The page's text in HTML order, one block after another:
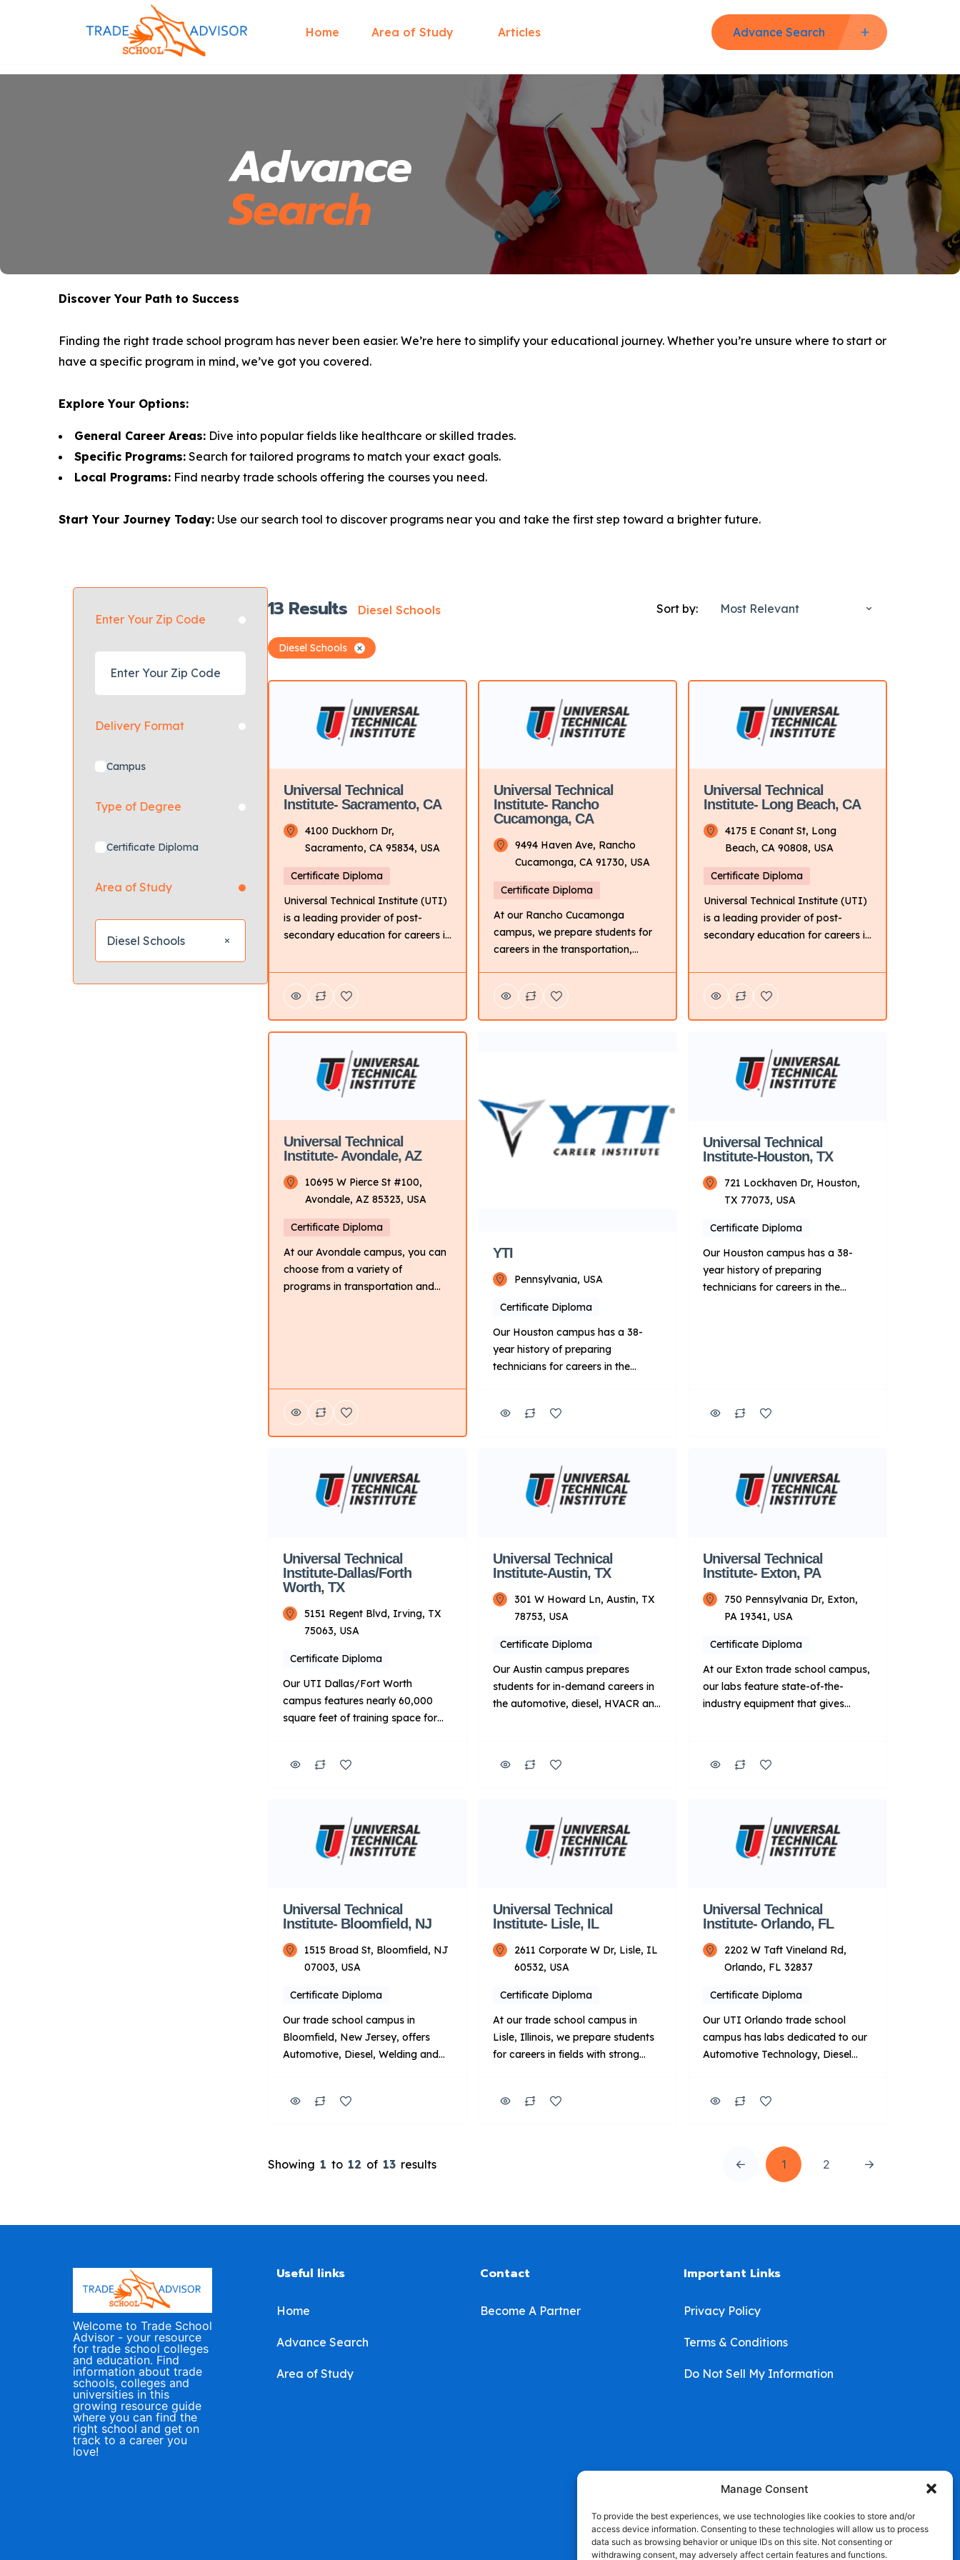
Manage Consent
To provide the best experiences, we use technologies like cookies to store and/or
access device information. Consenting to these technologies will allow us to process
data such as browsing behavior or unique IDs on this site. Not consenting or
withdrawing consent, may adversely affect certain features and functions.
Home Area of Study Articles Advance Search
Advance
Search
Discover Your Path to Success
Finding the right trade school program has never been easier. We’re here to simplify your educational journey. Whether you’re unsure where to start or
have a specific program in mind, we’ve got you covered.
Explore Your Options:
General Career Areas: Dive into popular fields like healthcare or skilled trades.
Specific Programs: Search for tailored programs to match your exact goals.
Local Programs: Find nearby trade schools offering the courses you need.
Start Your Journey Today: Use our search tool to discover programs near you and take the first step toward a brighter future.
Enter Your Zip Code
Delivery Format
Campus
Type of Degree
Certificate Diploma
Area of Study
Diesel Schools
13 Results Diesel Schools Sort by: Most Relevant
Diesel Schools
Universal Technical
Institute- Sacramento, CA
4100 Duckhorn Dr,
Sacramento, CA 95834, USA
Certificate Diploma
Universal Technical Institute (UTI)
is a leading provider of post-
secondary education for careers in
offers hands-on training programs
in automotive, diesel, collision
repair, motorcycle, and marine
technology. Key Points About UTI:
training for automotive and related
fields. Delivery Mode: Campus-
based with hands-on learning.
campuses […]
Universal Technical
Institute- Rancho
Cucamonga, CA
9494 Haven Ave, Rancho
Cucamonga, CA 91730, USA
Certificate Diploma
At our Rancho Cucamonga
campus, we prepare students for
careers in the transportation,
industries. From automotive,
diesel, and welding to wind power,
robotics and automation, and
training for automotive and related
fields. […]
Universal Technical
Institute- Long Beach, CA
4175 E Conant St, Long
Beach, CA 90808, USA
Certificate Diploma
Universal Technical Institute (UTI)
is a leading provider of post-
secondary education for careers in
offers hands-on training programs
in automotive, diesel, collision
repair, motorcycle, and marine
technology. Key Points About UTI:
training for automotive and related
fields. Delivery Mode: Campus-
based with hands-on learning.
Universal Technical
Institute- Avondale, AZ
10695 W Pierce St #100,
Avondale, AZ 85323, USA
Certificate Diploma
At our Avondale campus, you can
choose from a variety of
programs in transportation and
career where you can express your
creativity and support many
different industries, you may […]
YTI
Pennsylvania, USA
Certificate Diploma
Our Houston campus has a 38-
year history of preparing
technicians for careers in the
qualifying graduates can apply to
focused on Ford, BMW and
Cummins diesel engines11 after
completing a core program. Key
Universal Technical
Institute-Houston, TX
721 Lockhaven Dr, Houston,
TX 77073, USA
Certificate Diploma
Our Houston campus has a 38-
year history of preparing
technicians for careers in the
Cummins diesel engines11 after
Universal Technical
Institute-Dallas/Forth
Worth, TX
5151 Regent Blvd, Irving, TX
75063, USA
Certificate Diploma
Our UTI Dallas/Fort Worth
campus features nearly 60,000
square feet of training space for
Welding technology programs.
Company Manufacturer-Specific
Advanced Training program. Key
Points About UTI: Focus: Primarily
Delivery Mode: […]
Universal Technical
Institute-Austin, TX
301 W Howard Ln, Austin, TX
78753, USA
Certificate Diploma
Our Austin campus prepares
students for in-demand careers in
the automotive, diesel, HVACR and
means students gain experience in
along the way, learn from
passionate instructors with real-
world experience. Upon
Universal Technical
Institute- Exton, PA
750 Pennsylvania Dr, Exton,
PA 19341, USA
Certificate Diploma
At our Exton trade school campus,
our labs feature state-of-the-
industry equipment that gives
features a Roush Yates Power &
It also has a dedicated diesel lab
featuring a full line […]
Universal Technical
Institute- Bloomfield, NJ
1515 Broad St, Bloomfield, NJ
07003, USA
Certificate Diploma
Our trade school campus in
Bloomfield, New Jersey, offers
Automotive, Diesel, Welding and
labs. The programs are led by
their programs, graduates will be
prepared to pursue a career in
About UTI: Focus: […]
Universal Technical
Institute- Lisle, IL
2611 Corporate W Dr, Lisle, IL
60532, USA
Certificate Diploma
At our trade school campus in
Lisle, Illinois, we prepare students
for careers in fields with strong
we offer programs focused on
you’ll graduate […]
Universal Technical
Institute- Orlando, FL
2202 W Taft Vineland Rd,
Orlando, FL 32837
Certificate Diploma
Our UTI Orlando trade school
campus has labs dedicated to our
Automotive Technology, Diesel
Technician programs. Beyond that,
Advanced Training with BMW, Ford
and the DTNA Finish First
training for automotive […]
Showing 1 to 12 of 13 results 1 2
Welcome to Trade School
Advisor - your resource
for trade school colleges
and education. Find
information about trade
schools, colleges and
universities in this
growing resource guide
where you can find the
right school and get on
track to a career you
love!
Useful links
Home
Advance Search
Area of Study
Contact
Become A Partner
Important Links
Privacy Policy
Terms & Conditions
Do Not Sell My Information